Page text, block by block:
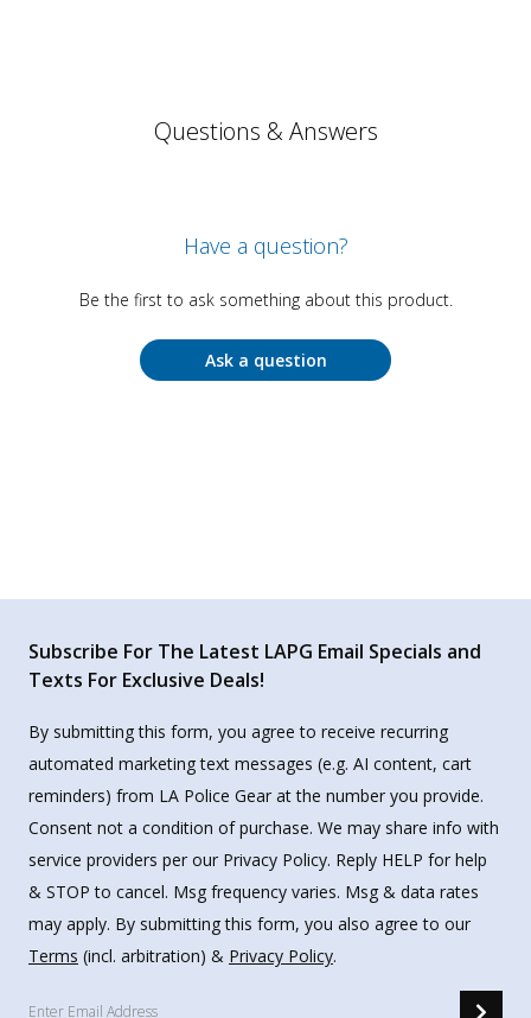
Questions & Answers
Have a question?
Be the first to ask something about this product.
Ask a question
Subscribe For The Latest LAPG Email Specials and
Texts For Exclusive Deals!
By submitting this form, you agree to receive recurring
automated marketing text messages (e.g. AI content, cart
reminders) from LA Police Gear at the number you provide.
Consent not a condition of purchase. We may share info with
service providers per our Privacy Policy. Reply HELP for help
& STOP to cancel. Msg frequency varies. Msg & data rates
may apply. By submitting this form, you also agree to our
Terms (incl. arbitration) & Privacy Policy.